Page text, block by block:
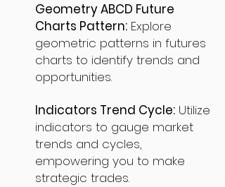
Geometry ABCD Future
Charts Pattern: Explore
geometric patterns in futures
charts to identify trends and
opportunities.
Indicators Trend Cycle: Utilize
indicators to gauge market
trends and cycles,
empowering you to make
strategic trades.